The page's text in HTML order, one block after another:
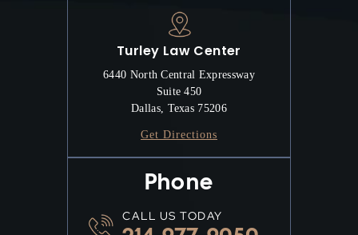
Turley Law Center
6440 North Central Expressway
Suite 450
Dallas, Texas 75206
Get Directions
Phone
CALL US TODAY